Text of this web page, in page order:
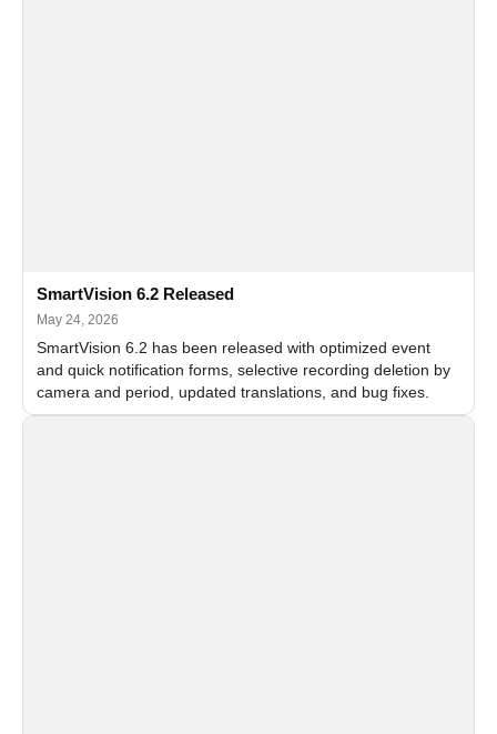
SmartVision 6.2 Released
May 24, 2026
SmartVision 6.2 has been released with optimized event
and quick notification forms, selective recording deletion by
camera and period, updated translations, and bug fixes.